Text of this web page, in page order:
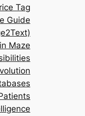
Tag
Guide
Maze